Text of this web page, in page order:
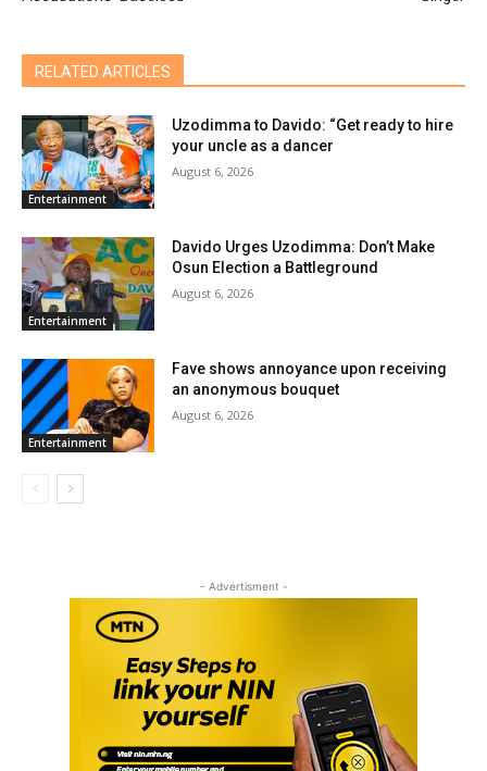
RELATED ARTICLES
Entertainment
Uzodimma to Davido: “Get ready to hire
your uncle as a dancer
August 6, 2026
Entertainment
Davido Urges Uzodimma: Don’t Make
Osun Election a Battleground
August 6, 2026
Entertainment
Fave shows annoyance upon receiving
an anonymous bouquet
August 6, 2026
- Advertisment -